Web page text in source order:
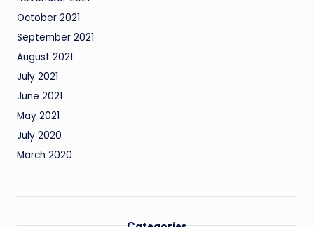
October 2021
September 2021
August 2021
July 2021
June 2021
May 2021
July 2020
March 2020